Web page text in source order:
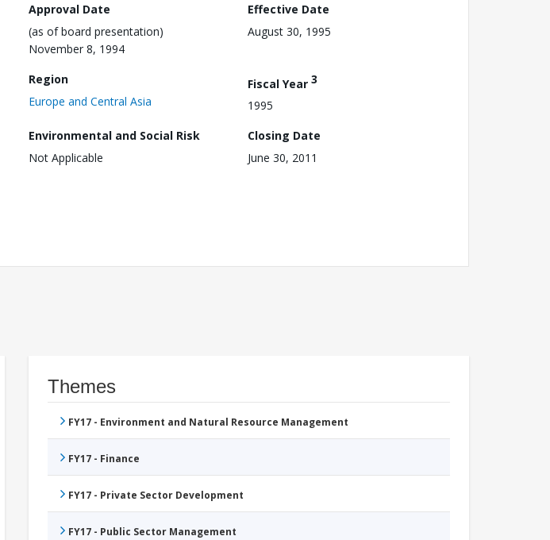
Approval Date
(as of board presentation)
November 8, 1994
Effective Date
August 30, 1995
Region
Europe and Central Asia
Fiscal Year 3
1995
Environmental and Social Risk
Not Applicable
Closing Date
June 30, 2011
Themes
FY17 - Environment and Natural Resource Management
FY17 - Finance
FY17 - Private Sector Development
FY17 - Public Sector Management